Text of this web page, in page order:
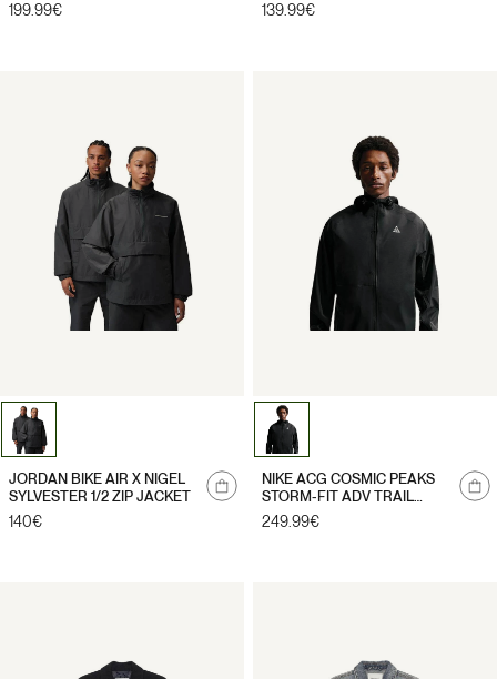
Regular
199.99€
Regular
139.99€
me
JORDAN BIKE AIR X NIGEL
SYLVESTER 1/2 ZIP JACKET
Regular
140€
me
NIKE ACG COSMIC PEAKS
STORM-FIT ADV TRAIL
JACKET
Regular
249.99€